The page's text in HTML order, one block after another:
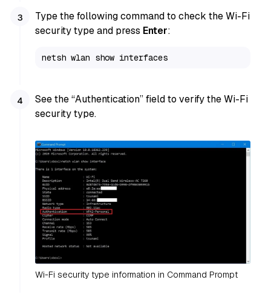
Type the following command to check the Wi-Fi
security type and press Enter:
netsh wlan show interfaces
See the “Authentication” field to verify the Wi-Fi
security type.
Wi-Fi security type information in Command Prompt